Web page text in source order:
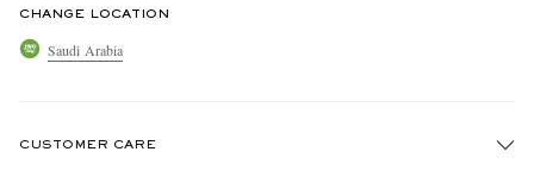
CHANGE LOCATION
Saudi Arabia
CUSTOMER CARE